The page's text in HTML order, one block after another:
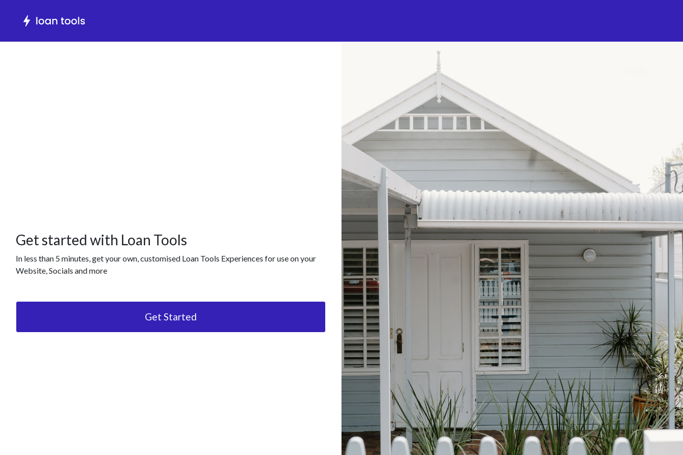
Get started with Loan Tools
In less than 5 minutes, get your own, customised Loan Tools Experiences for use on your
Website, Socials and more
Get Started